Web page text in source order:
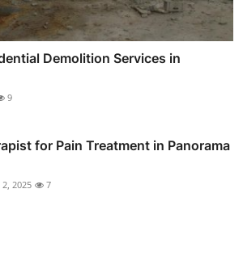
Demolition Services in
9
for Pain Treatment in Panorama
2025 7